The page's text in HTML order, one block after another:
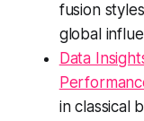
fusion
global
Data
in classical